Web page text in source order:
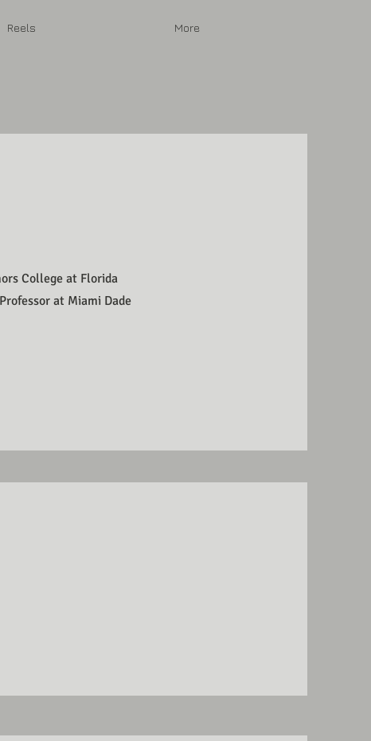
Reels More
College at Florida
at Miami Dade